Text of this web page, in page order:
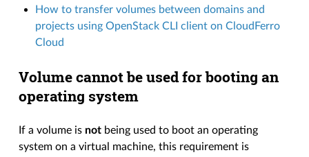
How to transfer volumes between domains and
projects using OpenStack CLI client on CloudFerro
Cloud
Volume cannot be used for booting an
operating system
If a volume is not being used to boot an operating
system on a virtual machine, this requirement is